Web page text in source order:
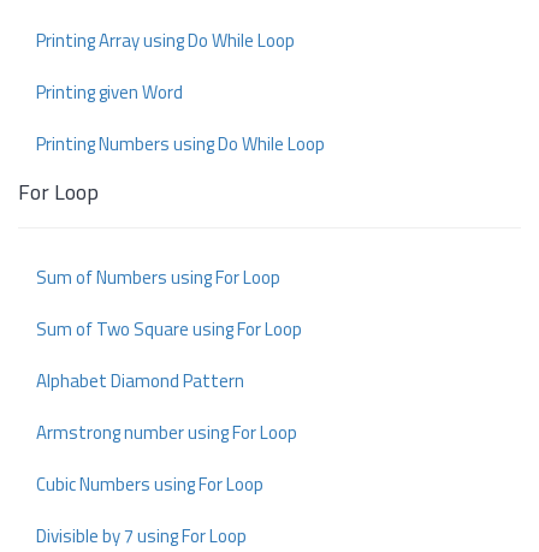
Printing Array using Do While Loop
Printing given Word
Printing Numbers using Do While Loop
For Loop
Sum of Numbers using For Loop
Sum of Two Square using For Loop
Alphabet Diamond Pattern
Armstrong number using For Loop
Cubic Numbers using For Loop
Divisible by 7 using For Loop